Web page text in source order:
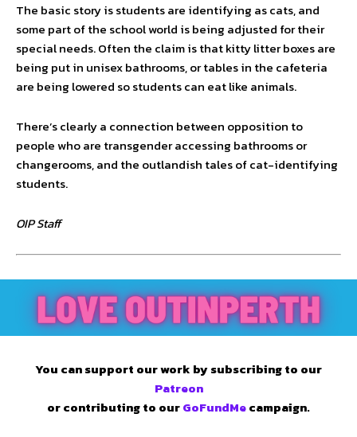
The basic story is students are identifying as cats, and
some part of the school world is being adjusted for their
special needs. Often the claim is that kitty litter boxes are
being put in unisex bathrooms, or tables in the cafeteria
are being lowered so students can eat like animals.
There’s clearly a connection between opposition to
people who are transgender accessing bathrooms or
changerooms, and the outlandish tales of cat-identifying
students.
OIP Staff
You can support our work by subscribing to our
Patreon
or contributing to ourGoFundMecampaign.